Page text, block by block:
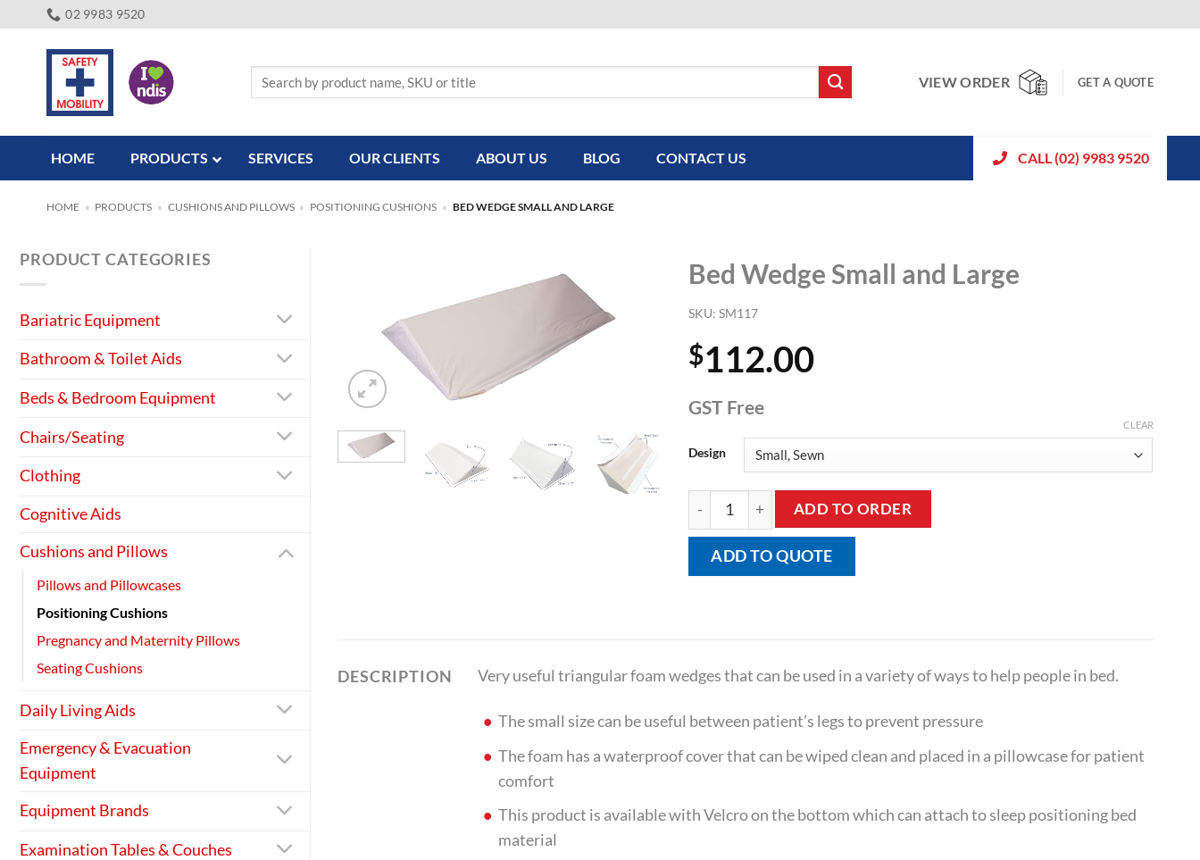
02 9983 9520
VIEW ORDER GET A QUOTE
HOME PRODUCTS SERVICES OUR CLIENTS ABOUT US BLOG CONTACT US CALL (02) 9983 9520
HOME » PRODUCTS » CUSHIONS AND PILLOWS » POSITIONING CUSHIONS » BED WEDGE SMALL AND LARGE
PRODUCT CATEGORIES
Bariatric Equipment
Bathroom & Toilet Aids
Beds & Bedroom Equipment
Chairs/Seating
Clothing
Cognitive Aids
Cushions and Pillows
Pillows and Pillowcases
Positioning Cushions
Pregnancy and Maternity Pillows
Seating Cushions
Daily Living Aids
Emergency & Evacuation
Equipment
Equipment Brands
Examination Tables & Couches
Bed Wedge Small and Large
SKU:SM117
$112.00
GST Free
Design
CLEAR
Bed Wedge Small and Large quantity
ADD TO ORDER
ADD TO QUOTE
DESCRIPTION Very useful triangular foam wedges that can be used in a variety of ways to help people in bed.
The small size can be useful between patient’s legs to prevent pressure
The foam has a waterproof cover that can be wiped clean and placed in a pillowcase for patient
comfort
This product is available with Velcro on the bottom which can attach to sleep positioning bed
material